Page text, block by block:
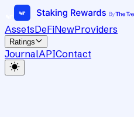
AssetsDeFiNewProviders
Ratings
JournalAPIContact